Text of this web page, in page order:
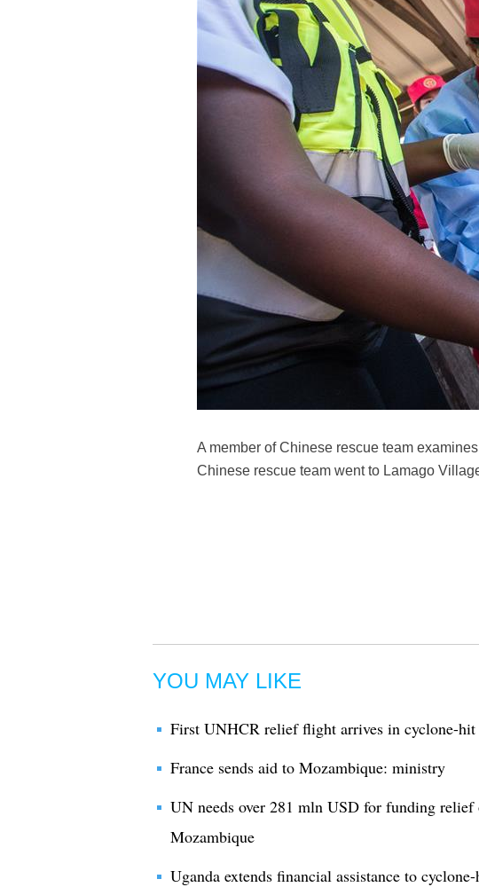
A member of Chinese rescue team
Chinese rescue team went to Lamago
YOU MAY LIKE
First UNHCR relief flight arrives in cyclone-
France sends aid to Mozambique: ministry
UN needs over 281 mln USD for funding relief
Mozambique
Uganda extends financial assistance to